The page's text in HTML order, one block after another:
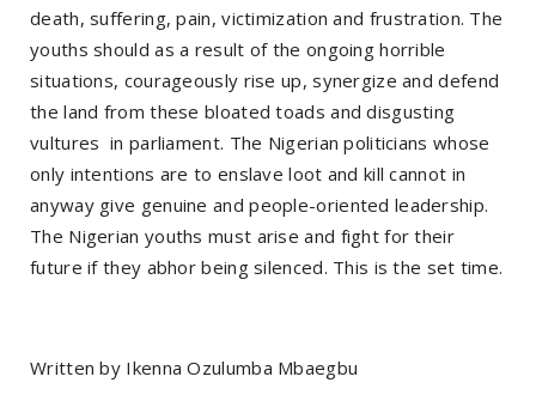
death, suffering, pain, victimization and frustration. The
youths should as a result of the ongoing horrible
situations, courageously rise up, synergize and defend
the land from these bloated toads and disgusting
vultures in parliament. The Nigerian politicians whose
only intentions are to enslave loot and kill cannot in
anyway give genuine and people-oriented leadership.
The Nigerian youths must arise and fight for their
future if they abhor being silenced. This is the set time.
Written by Ikenna Ozulumba Mbaegbu